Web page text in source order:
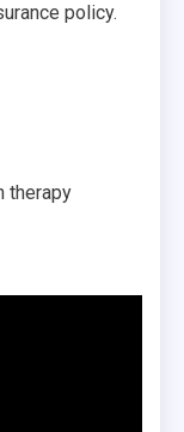
policy.
therapy